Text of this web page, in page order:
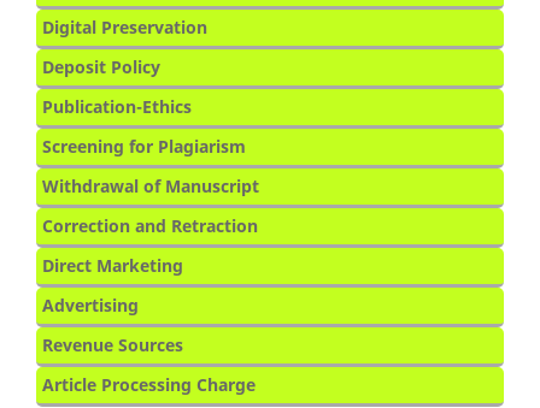
Digital Preservation
Deposit Policy
Publication-Ethics
Screening for Plagiarism
Withdrawal of Manuscript
Correction and Retraction
Direct Marketing
Advertising
Revenue Sources
Article Processing Charge